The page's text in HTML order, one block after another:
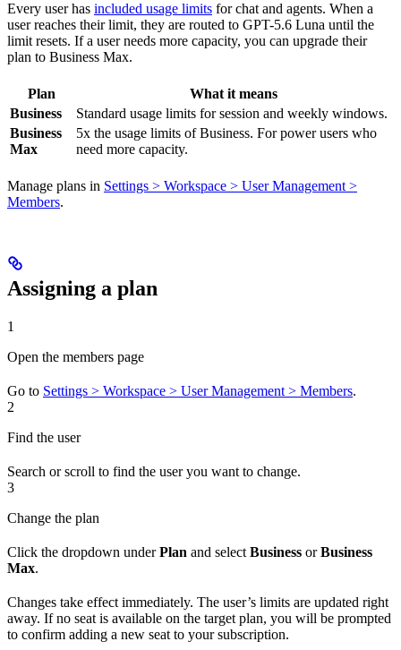
Every user has included usage limits for chat and agents. When a
user reaches their limit, they are routed to GPT-5.6 Luna until the
limit resets. If a user needs more capacity, you can upgrade their
plan to Business Max.
Plan
What it means
Business
Standard usage limits for session and weekly windows.
Business
Max
5x the usage limits of Business. For power users who
need more capacity.
Manage plans in Settings > Workspace > User Management >
Members.
Assigning a plan
1
Open the members page
Go to Settings > Workspace > User Management > Members.
2
Find the user
Search or scroll to find the user you want to change.
3
Change the plan
Click the dropdown underPlan and select Business orBusiness
Max.
Changes take effect immediately. The user’s limits are updated right
away. If no seat is available on the target plan, you will be prompted
to confirm adding a new seat to your subscription.